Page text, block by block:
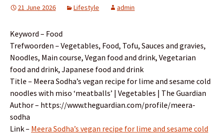
21 June 2026 Lifestyle admin
Keyword – Food
Trefwoorden – Vegetables, Food, Tofu, Sauces and gravies,
Noodles, Main course, Vegan food and drink, Vegetarian
food and drink, Japanese food and drink
Title – Meera Sodha’s vegan recipe for lime and sesame cold
noodles with miso ‘meatballs’ | Vegetables | The Guardian
Author – https://www.theguardian.com/profile/meera-
sodha
Link – Meera Sodha’s vegan recipe for lime and sesame cold